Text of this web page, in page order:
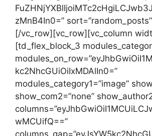
zMnB4In0=”
[/vc_row][vc_row][vc_column
[td_flex_block_3
kc2NhcGUiOiIxMDAlIn0=”
modules_category1=”image”
show_com2=”none”
wMCUifQ==”